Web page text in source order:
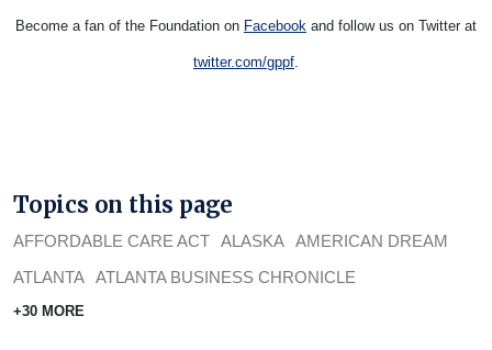
Become a fan of the Foundation on Facebook and follow us on Twitter at
twitter.com/gppf
Topics on this page
AFFORDABLE CARE ACT ALASKA AMERICAN DREAM
ATLANTA ATLANTA BUSINESS CHRONICLE
+30 MORE